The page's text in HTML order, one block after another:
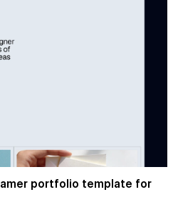
portfolio template for